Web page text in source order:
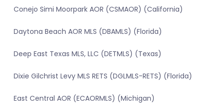
Conejo Simi Moorpark AOR (CSMAOR) (California)
Daytona Beach AOR MLS (DBAMLS) (Florida)
Deep East Texas MLS, LLC (DETMLS) (Texas)
Dixie Gilchrist Levy MLS RETS (DGLMLS-RETS) (Florida)
East Central AOR (ECAORMLS) (Michigan)